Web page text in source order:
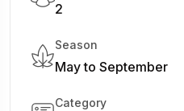
2
Season
May to September
Category